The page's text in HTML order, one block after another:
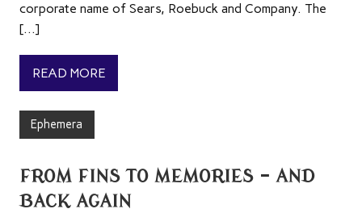
corporate name of Sears, Roebuck and Company. The
[…]
READ MORE
Ephemera
FROM FINS TO MEMORIES – AND
BACK AGAIN